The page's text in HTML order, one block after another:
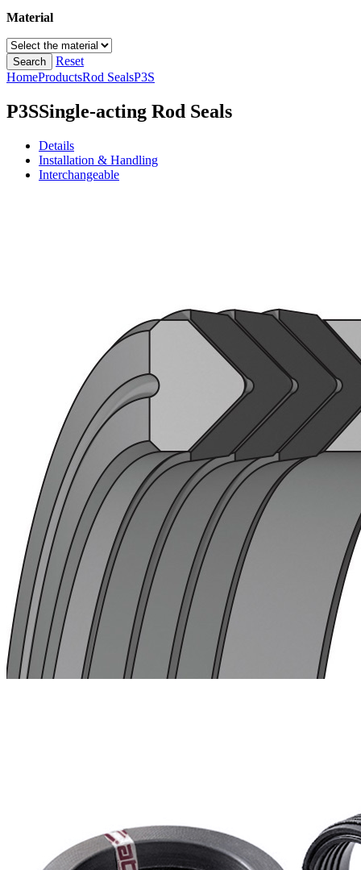
Material
Search
Reset
HomeProductsRod SealsP3S
P3SSingle-acting Rod Seals
Details
Installation & Handling
Interchangeable